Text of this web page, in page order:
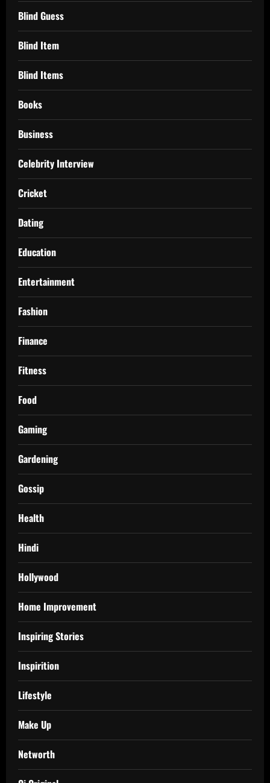
Blind Guess
Blind Item
Blind Items
Books
Business
Celebrity Interview
Cricket
Dating
Education
Entertainment
Fashion
Finance
Fitness
Food
Gaming
Gardening
Gossip
Health
Hindi
Hollywood
Home Improvement
Inspiring Stories
Inspirition
Lifestyle
Make Up
Networth